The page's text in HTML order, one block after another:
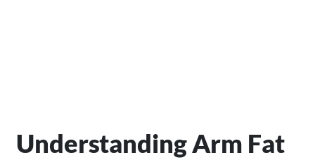
Understanding Arm Fat